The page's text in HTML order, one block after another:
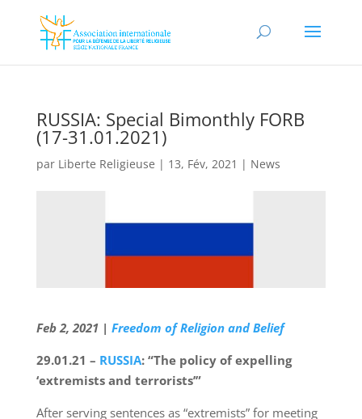
RUSSIA: Special Bimonthly FORB
(17-31.01.2021)
par Liberte Religieuse | 13, Fév, 2021 | News
Feb 2, 2021| Freedom of Religion and Belief
29.01.21 – RUSSIA: “The policy of expelling
‘extremists and terrorists’”
After serving sentences as “extremists” for meeting